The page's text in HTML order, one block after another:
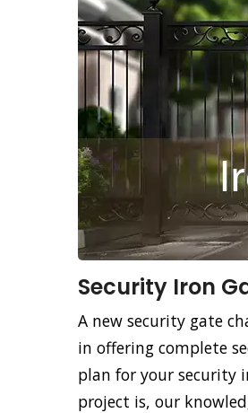
Security Iron
A new security gate
in offering complete
plan for your security
project is, our